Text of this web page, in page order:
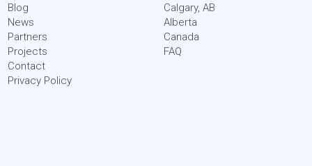
Blog
News
Partners
Projects
Contact
Privacy Policy
Calgary, AB
Alberta
Canada
FAQ